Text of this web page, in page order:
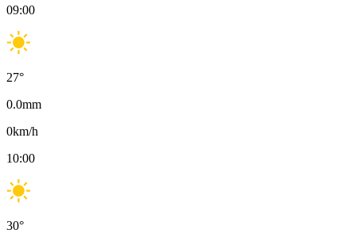
09:00
27°
0.0mm
0km/h
10:00
30°